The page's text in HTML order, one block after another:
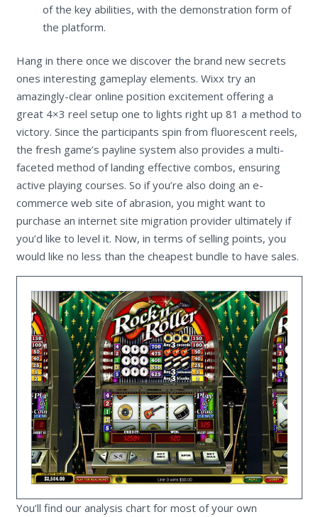
of the key abilities, with the demonstration form of
the platform.
Hang in there once we discover the brand new secrets
ones interesting gameplay elements. Wixx try an
amazingly-clear online position excitement offering a
great 4×3 reel setup one to lights right up 81 a method to
victory. Since the participants spin from fluorescent reels,
the fresh game’s payline system also provides a multi-
faceted method of landing effective combos, ensuring
active playing courses. So if you’re also doing an e-
commerce web site of abrasion, you might want to
purchase an internet site migration provider ultimately if
you’d like to level it. Now, in terms of selling points, you
would like no less than the cheapest bundle to have sales.
You’ll find our analysis chart for most of your own